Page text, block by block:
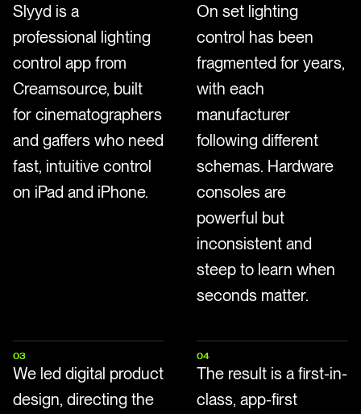
Slyyd is a
professional lighting
control app from
Creamsource, built
for cinematographers
and gaffers who need
fast, intuitive control
on iPad and iPhone.
On set lighting
control has been
fragmented for years,
with each
manufacturer
following different
schemas. Hardware
consoles are
powerful but
inconsistent and
steep to learn when
seconds matter.
03
We led digital product
design, directing the
04
The result is a first-in-
class, app-first